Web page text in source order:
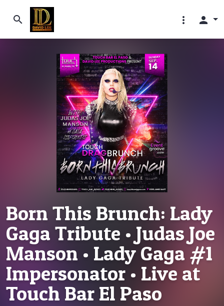
search more_vert person
Born This Brunch: Lady
Gaga Tribute • Judas Joe
Manson • Lady Gaga #1
Impersonator • Live at
Touch Bar El Paso